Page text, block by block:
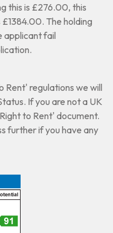
this is £276.00, this
The holding
applicant fail
Rent' regulations we will
If you are not a UK
to Rent' document.
further if you have any